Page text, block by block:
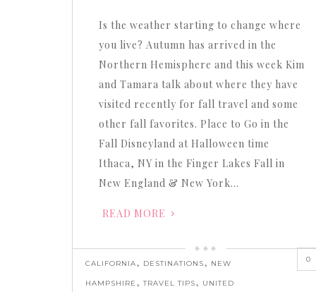
Is the weather starting to change where
you live? Autumn has arrived in the
Northern Hemisphere and this week Kim
and Tamara talk about where they have
visited recently for fall travel and some
other fall favorites. Place to Go in the
Fall Disneyland at Halloween time
Ithaca, NY in the Finger Lakes Fall in
New England & New York…
READ MORE
CALIFORNIA, DESTINATIONS, NEW
HAMPSHIRE ,TRAVEL TIPS, UNITED
0